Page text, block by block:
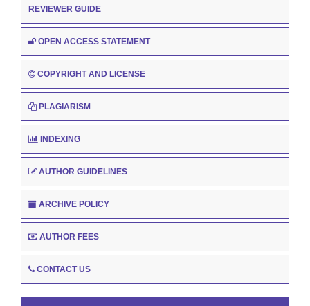
REVIEWER GUIDE
OPEN ACCESS STATEMENT
COPYRIGHT AND LICENSE
PLAGIARISM
INDEXING
AUTHOR GUIDELINES
ARCHIVE POLICY
AUTHOR FEES
CONTACT US